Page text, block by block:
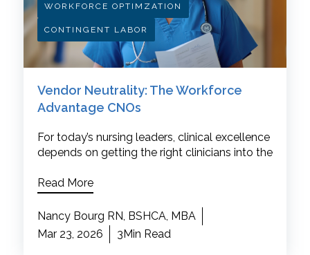
WORKFORCE OPTIMZATION
CONTINGENT LABOR
Vendor Neutrality: The Workforce
Advantage CNOs
For today’s nursing leaders, clinical excellence
depends on getting the right clinicians into the
Read More
Nancy Bourg RN, BSHCA, MBA
Mar 23, 2026
3Min Read